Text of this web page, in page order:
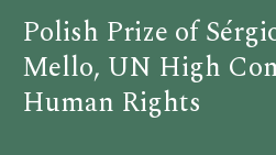
Polish Prize of
Mello, UN High
Human Rights